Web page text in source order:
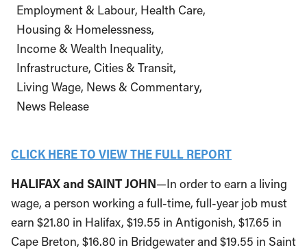
Employment & Labour Health Care
Housing & Homelessness
Income & Wealth Inequality
Infrastructure, Cities & Transit
Living Wage News & Commentary
News Release
CLICK HERE TO VIEW THE FULL REPORT
HALIFAX and SAINT JOHN—In order to earn a living
wage, a person working a full-time, full-year job must
earn $21.80 in Halifax, $19.55 in Antigonish, $17.65 in
Cape Breton, $16.80 in Bridgewater and $19.55 in Saint